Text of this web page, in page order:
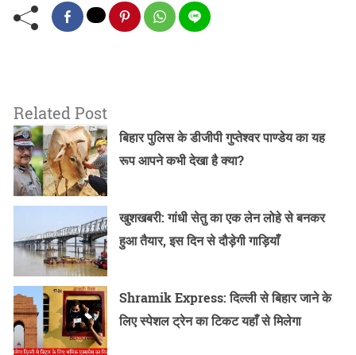
Related Post
बिहार पुलिस के डीजीपी गुप्तेश्वर पाण्डेय का यह
रूप आपने कभी देखा है क्या?
खुशखबरी: गांधी सेतु का एक लेन लोहे से बनकर
हुआ तैयार, इस दिन से दौड़ेगी गाड़ियाँ
Shramik Express: दिल्ली से बिहार जाने के
लिए स्पेशल ट्रेन का टिकट यहाँ से मिलेगा